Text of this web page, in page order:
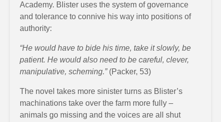
Academy. Blister uses the system of governance
and tolerance to connive his way into positions of
authority:
“He would have to bide his time, take it slowly, be
patient. He would also need to be careful, clever,
manipulative, scheming.”(Packer, 53)
The novel takes more sinister turns as Blister’s
machinations take over the farm more fully –
animals go missing and the voices are all shut